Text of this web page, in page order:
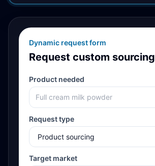
Dynamic request form
Request custom sourcing
Product needed
Request type
Target market